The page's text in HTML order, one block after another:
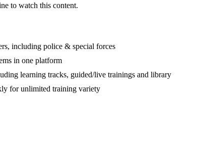
to watch this content.
including police & special forces
in one platform
learning tracks, guided/live trainings and library
for unlimited training variety